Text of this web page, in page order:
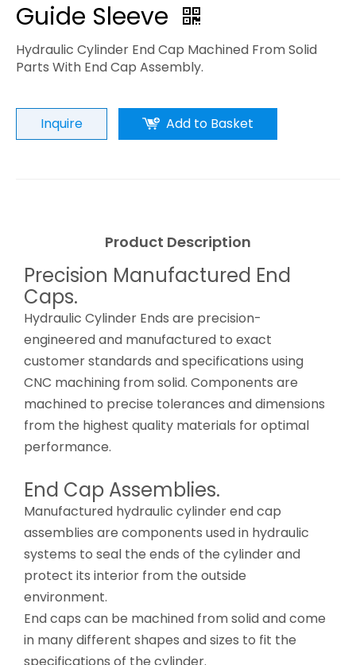
Guide Sleeve
Hydraulic Cylinder End Cap Machined From Solid
Parts With End Cap Assembly.
Inquire Add to Basket
Product Description
Precision Manufactured End
Caps.
Hydraulic Cylinder Ends are precision-
engineered and manufactured to exact
customer standards and specifications using
CNC machining from solid. Components are
machined to precise tolerances and dimensions
from the highest quality materials for optimal
performance.
End Cap Assemblies.
Manufactured hydraulic cylinder end cap
assemblies are components used in hydraulic
systems to seal the ends of the cylinder and
protect its interior from the outside
environment.
End caps can be machined from solid and come
in many different shapes and sizes to fit the